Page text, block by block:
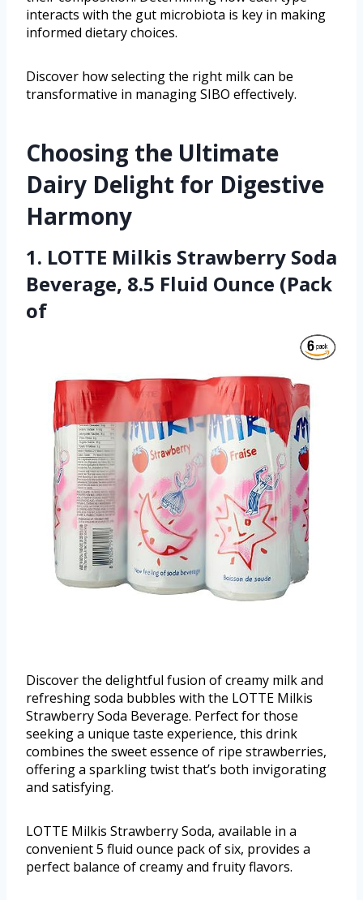
interacts with the gut microbiota is key in making
informed dietary choices.
Discover how selecting the right milk can be
transformative in managing SIBO effectively.
Choosing the Ultimate
Dairy Delight for Digestive
Harmony
1. LOTTE Milkis Strawberry Soda
Beverage, 8.5 Fluid Ounce (Pack
of
Discover the delightful fusion of creamy milk and
refreshing soda bubbles with the LOTTE Milkis
Strawberry Soda Beverage. Perfect for those
seeking a unique taste experience, this drink
combines the sweet essence of ripe strawberries,
offering a sparkling twist that’s both invigorating
and satisfying.
LOTTE Milkis Strawberry Soda, available in a
convenient 5 fluid ounce pack of six, provides a
perfect balance of creamy and fruity flavors.